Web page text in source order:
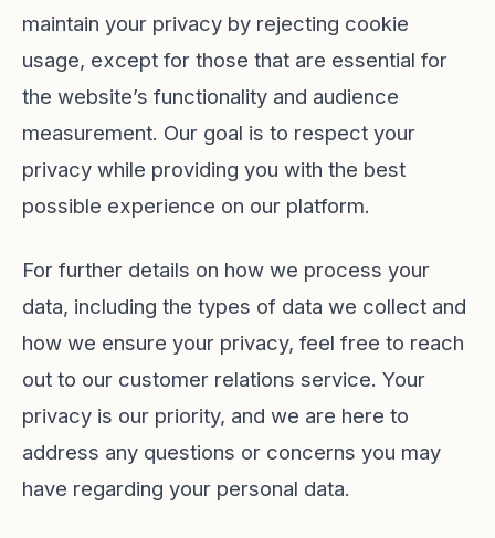
maintain your privacy by rejecting cookie
usage, except for those that are essential for
the website’s functionality and audience
measurement. Our goal is to respect your
privacy while providing you with the best
possible experience on our platform.
For further details on how we process your
data, including the types of data we collect and
how we ensure your privacy, feel free to reach
out to our customer relations service. Your
privacy is our priority, and we are here to
address any questions or concerns you may
have regarding your personal data.